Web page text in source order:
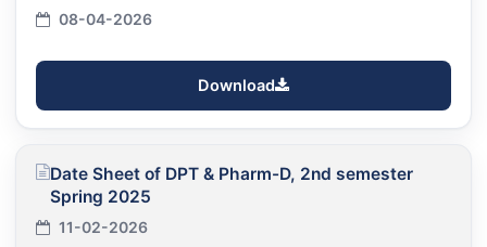
08-04-2026
Download
Date Sheet of DPT & Pharm-D, 2nd semester
Spring 2025
11-02-2026